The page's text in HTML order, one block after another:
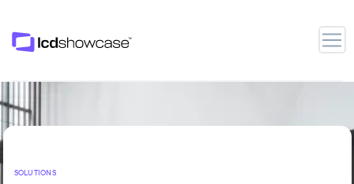
LCD Showcase
SOLUTIONS